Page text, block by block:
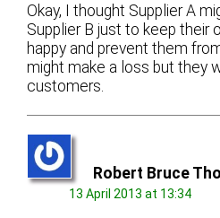
Okay, I thought Supplier A
Supplier B just to keep their
happy and prevent them
might make a loss but they
customers.
Robert Bruce
13 April 2013 at 13:34